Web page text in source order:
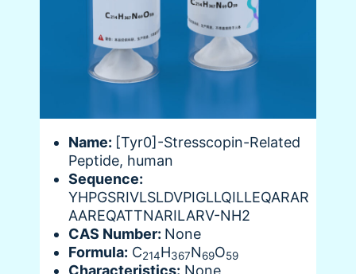
Name: [Tyr0]-Stresscopin-Related
Peptide, human
Sequence:
YHPGSRIVLSLDVPIGLLQILLEQARAR
AAREQATTNARILARV-NH2
CAS Number: None
Formula: C214H367N69O59
Characteristics: None